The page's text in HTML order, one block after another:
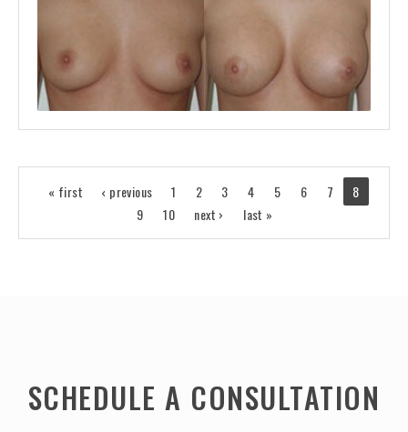
« first ‹ previous 1 2 3 4 5 6 7
8
9
10 next › last »
SCHEDULE A CONSULTATION